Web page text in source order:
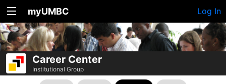
myUMBC Log In
Career Center
Institutional Group